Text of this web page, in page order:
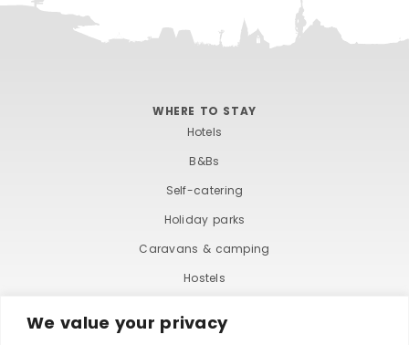
We value your privacy
WHERE TO STAY
Hotels
B&Bs
Self-catering
Holiday parks
Caravans & camping
Hostels